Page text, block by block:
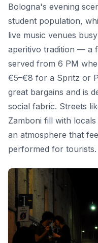
Bologna's evening
student population,
live music venues
aperitivo tradition — a
served from 6 PM
€5–€8 for a Spritz or
great bargains and is
social fabric. Streets
Zamboni fill with
an atmosphere that
performed for tourists.